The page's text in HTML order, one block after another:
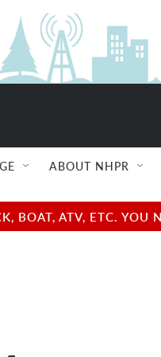
ABOUT NHPR
BOAT, ATV, ETC.